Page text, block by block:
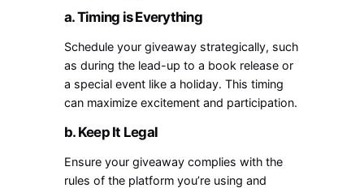
a. Timing is Everything
Schedule your giveaway strategically, such
as during the lead-up to a book release or
a special event like a holiday. This timing
can maximize excitement and participation.
b. Keep It Legal
Ensure your giveaway complies with the
rules of the platform you’re using and